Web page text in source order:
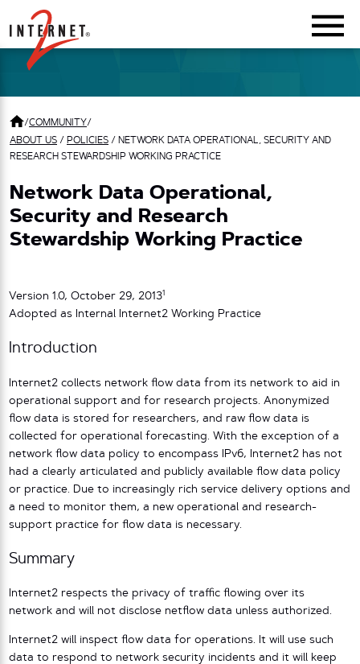
Return Home
/COMMUNITY/
ABOUT US / POLICIES / NETWORK DATA OPERATIONAL, SECURITY AND
RESEARCH STEWARDSHIP WORKING PRACTICE
Network Data Operational,
Security and Research
Stewardship Working Practice
Version 1.0, October 29, 20131
Adopted as Internal Internet2 Working Practice
Introduction
Internet2 collects network flow data from its network to aid in
operational support and for research projects. Anonymized
flow data is stored for researchers, and raw flow data is
collected for operational forecasting. With the exception of a
network flow data policy to encompass IPv6, Internet2 has not
had a clearly articulated and publicly available flow data policy
or practice. Due to increasingly rich service delivery options and
a need to monitor them, a new operational and research-
support practice for flow data is necessary.
Summary
Internet2 respects the privacy of traffic flowing over its
network and will not disclose netflow data unless authorized.
Internet2 will inspect flow data for operations. It will use such
data to respond to network security incidents and it will keep